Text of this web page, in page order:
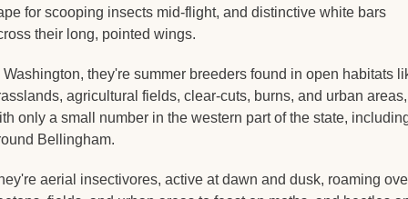
for scooping insects mid-flight, and distinctive white bars
their long, pointed wings.
Washington, they're summer breeders found in open habitats
agricultural fields, clear-cuts, burns, and urban areas,
only a small number in the western part of the state,
Bellingham.
aerial insectivores, active at dawn and dusk, roaming